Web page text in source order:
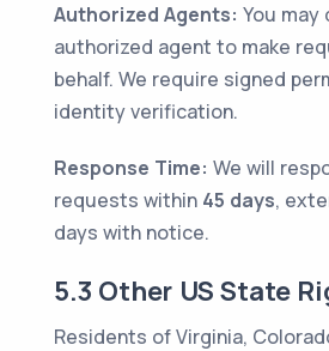
Authorized Agents: You may
authorized agent to make
behalf. We require signed
identity verification.
Response Time: We will
requests within 45 days,
days with notice.
5.3 Other US State
Residents of Virginia,